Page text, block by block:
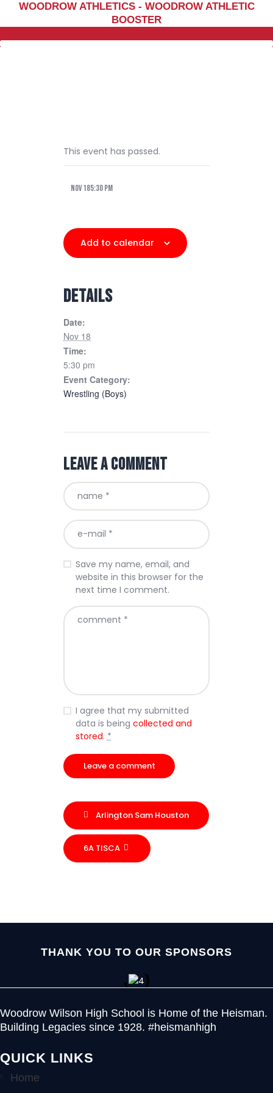
WOODROW ATHLETICS - WOODROW ATHLETIC
BOOSTER
Home
Photos
Sports Booster
Reimbursement Request
This event has passed.
Nov 185:30 pm
Add to calendar
DETAILS
Date:
Nov 18
Time:
5:30 pm
Event Category:
Wrestling (Boys)
Leave a comment
Save my name, email, and
website in this browser for the
next time I comment.
I agree that my submitted
data is being collected and
stored. *
Arlington Sam Houston
6A TISCA
THANK YOU TO OUR SPONSORS
Woodrow Wilson High School is Home of the Heisman.
Building Legacies since 1928. #heismanhigh
QUICK LINKS
Home